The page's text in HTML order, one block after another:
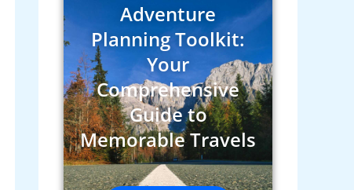
Adventure
Planning Toolkit:
Your
Comprehensive
Guide to
Memorable Travels